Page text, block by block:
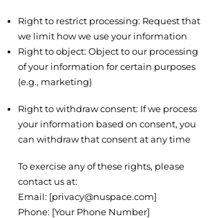
Right to restrict processing: Request that
we limit how we use your information
Right to object: Object to our processing
of your information for certain purposes
(e.g., marketing)
Right to withdraw consent: If we process
your information based on consent, you
can withdraw that consent at any time
To exercise any of these rights, please
contact us at:
Email: [privacy@nuspace.com]
Phone: [Your Phone Number]